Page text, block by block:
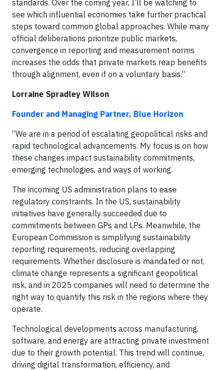
standards. Over the coming year, I’ll be watching to
see which influential economies take further practical
steps toward common global approaches. While many
official deliberations prioritize public markets,
convergence in reporting and measurement norms
increases the odds that private markets reap benefits
through alignment, even if on a voluntary basis.”
Lorraine Spradley Wilson
Founder and Managing Partner, Blue Horizon
“We are in a period of escalating geopolitical risks and
rapid technological advancements. My focus is on how
these changes impact sustainability commitments,
emerging technologies, and ways of working.
The incoming US administration plans to ease
regulatory constraints. In the US, sustainability
initiatives have generally succeeded due to
commitments between GPs and LPs. Meanwhile, the
European Commission is simplifying sustainability
reporting requirements, reducing overlapping
requirements. Whether disclosure is mandated or not,
climate change represents a significant geopolitical
risk, and in 2025 companies will need to determine the
right way to quantify this risk in the regions where they
operate.
Technological developments across manufacturing,
software, and energy are attracting private investment
due to their growth potential. This trend will continue,
driving digital transformation, efficiency, and